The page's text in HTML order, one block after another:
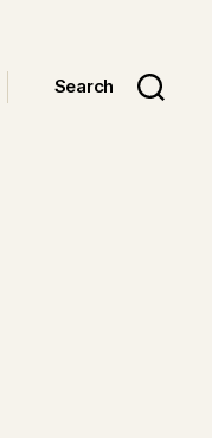
Search